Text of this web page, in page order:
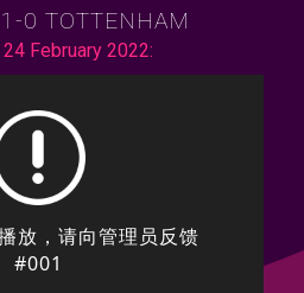
0 TOTTENHAM
February 2022: